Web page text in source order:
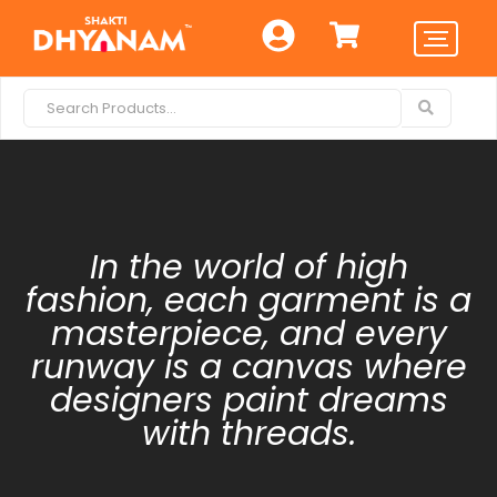
In the world of high
fashion, each garment is a
masterpiece, and every
runway is a canvas where
designers paint dreams
with threads.